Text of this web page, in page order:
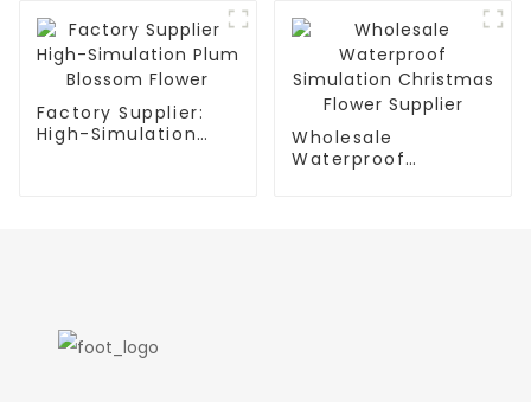
Factory Supplier:
High-Simulation
Wholesale
Waterproof